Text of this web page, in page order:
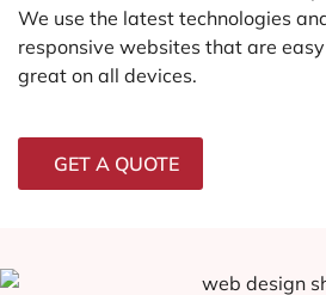
We use the latest technologies
responsive websites that are
great on all devices.
GET A QUOTE